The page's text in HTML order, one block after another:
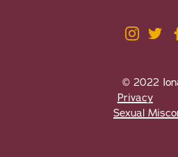
© 2022
Privacy
Sexual